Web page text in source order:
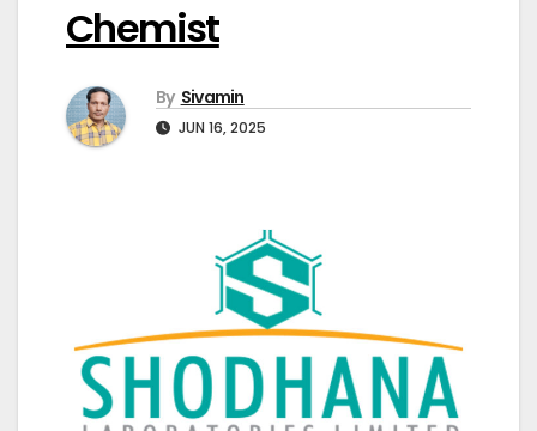
Chemist
By Sivamin
JUN 16, 2025